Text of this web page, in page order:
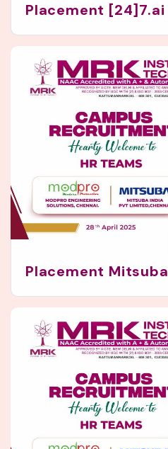
Placement [24]7.ai
Placement Mitsuba